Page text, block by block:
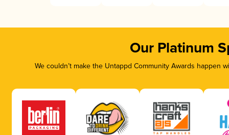
Our Platinum
We couldn’t make the Untappd Community Awards